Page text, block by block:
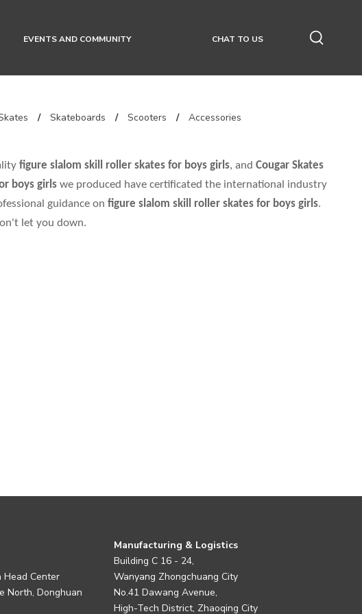
EVENTS AND COMMUNITY CHAT TO US
/ Skateboards / Scooters / Accessories
figure slalom skill roller skates for boys girls, and Cougar Skates
boys girls we produced have certificated the international industry
guidance on figure slalom skill roller skates for boys girls.
let you down.
Head Center
North, Donghuan
Manufacturing & Logistics
Building C 16 - 24,
Wanyang Zhongchuang City
No.41 Dawang Avenue,
High-Tech District, Zhaoqing City